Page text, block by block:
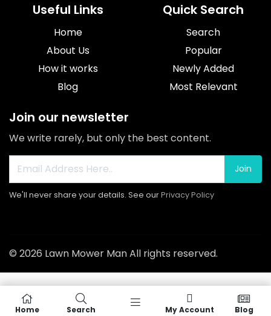
Useful Links
Home
About Us
How it works
Blog
Quick Search
Search
Popular
Newly Added
Most Relevant
Join our newsletter
We write rarely, but only the best content.
Join
We'll never share your details. See ourPrivacy Policy
© 2026 Lawn Mower Man All rights reserved.
Home Search My Account Blog